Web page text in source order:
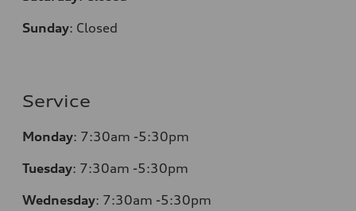
Sunday: Closed
Service
Monday: 7:30am -5:30pm
Tuesday: 7:30am -5:30pm
Wednesday: 7:30am -5:30pm